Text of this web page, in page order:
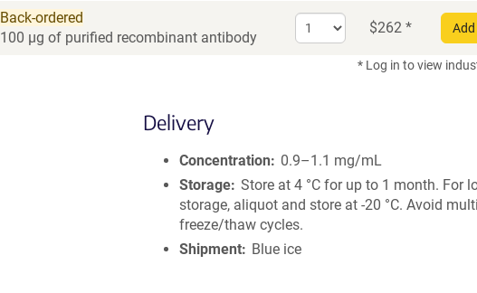
Back-ordered
100 µg of purified recombinant antibody
Select
quantity
$262 *
* Log in to view
Delivery
Concentration
0.9–1.1 mg/mL
Storage Store at 4 °C for up to 1 month. For
storage, aliquot and store at -20 °C. Avoid
freeze/thaw cycles.
Shipment
Blue ice